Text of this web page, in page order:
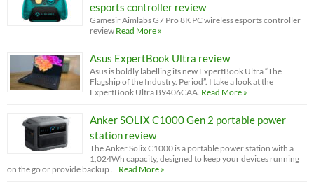
esports controller review
Gamesir Aimlabs G7 Pro 8K PC wireless esports controller
review Read More »
Asus ExpertBook Ultra review
Asus is boldly labelling its new ExpertBook Ultra “The
Flagship of the Industry. Period”. I take a look at the
ExpertBook Ultra B9406CAA. Read More »
Anker SOLIX C1000 Gen 2 portable power
station review
The Anker Solix C1000 is a portable power station with a
1,024Wh capacity, designed to keep your devices running
on the go or provide backup … Read More »